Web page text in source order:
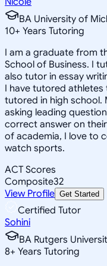
BA University of
10+ Years Tutoring
I am a graduate from
School of Business. I
also tutor in essay
I have tutored
tutored in high school.
asking leading
correct answer on
of academia, I love to
watch sports.
ACT Scores
Composite32
View Profile Get Started
Certified Tutor
Sohini
BA Rutgers
8+ Years Tutoring